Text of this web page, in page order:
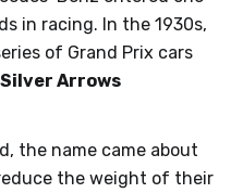
in racing. In the 1930s,
of Grand Prix cars
Silver Arrows
the name came about
the weight of their